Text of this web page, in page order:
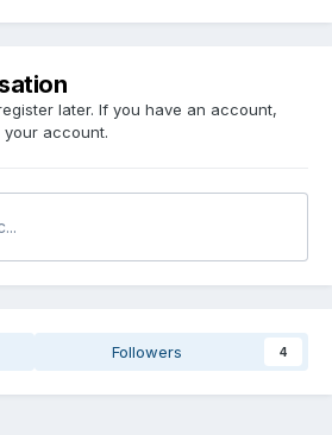
later. If you have an account,
account.
Followers 4